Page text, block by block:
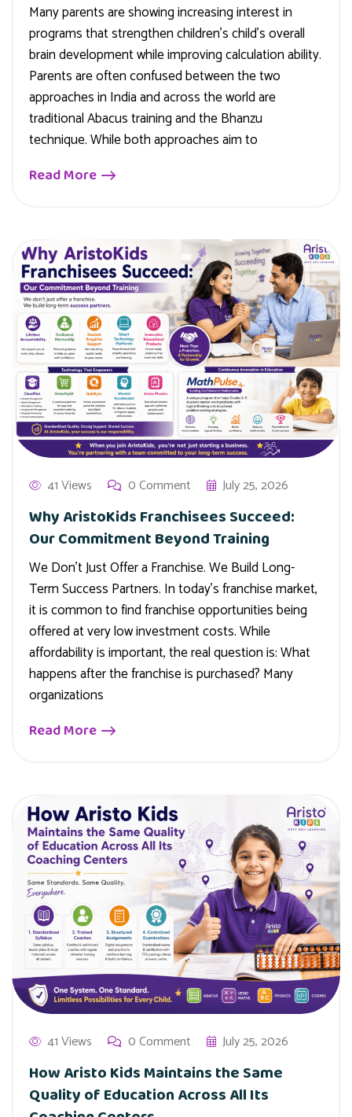
Many parents are showing increasing interest in
programs that strengthen children’s child’s overall
brain development while improving calculation ability.
Parents are often confused between the two
approaches in India and across the world are
traditional Abacus training and the Bhanzu
technique. While both approaches aim to
Read More
41 Views 0 Comment July 25, 2026
Why AristoKids Franchisees Succeed:
Our Commitment Beyond Training
We Don’t Just Offer a Franchise. We Build Long-
Term Success Partners. In today’s franchise market,
it is common to find franchise opportunities being
offered at very low investment costs. While
affordability is important, the real question is: What
happens after the franchise is purchased? Many
organizations
Read More
41 Views 0 Comment July 25, 2026
How Aristo Kids Maintains the Same
Quality of Education Across All Its